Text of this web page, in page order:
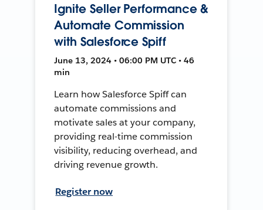
Ignite Seller Performance &
Automate Commission
with Salesforce Spiff
June 13, 2024 • 06:00 PM UTC • 46
min
Learn how Salesforce Spiff can
automate commissions and
motivate sales at your company,
providing real-time commission
visibility, reducing overhead, and
driving revenue growth.
Register now